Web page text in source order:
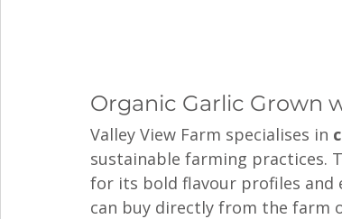
Organic Garlic Grown
Valley View Farm specialises in
sustainable farming practices.
for its bold flavour profiles and
can buy directly from the farm